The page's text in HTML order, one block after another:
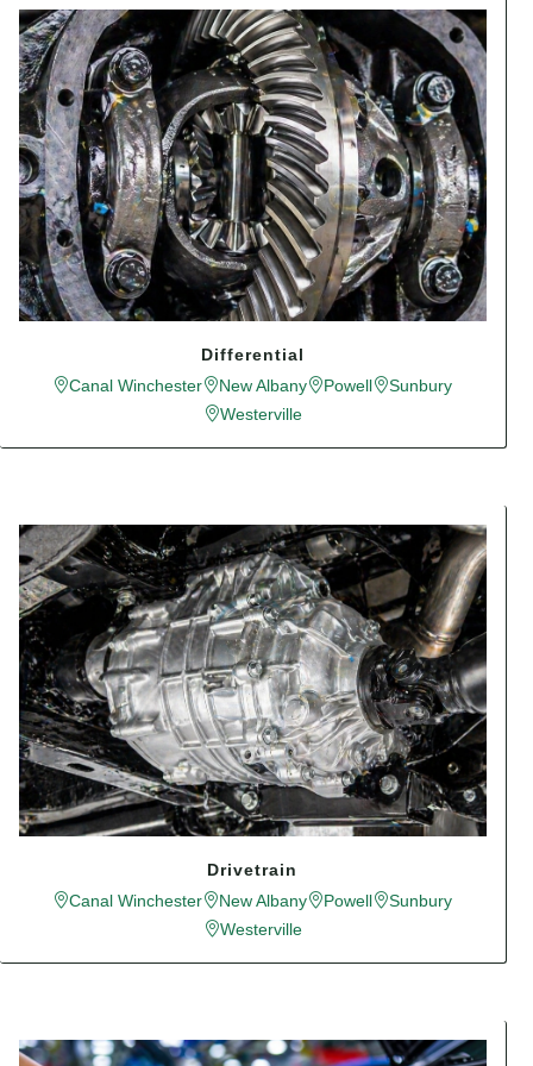
Differential
Canal Winchester
New Albany Powell
Sunbury
Westerville
Drivetrain
Canal Winchester
New Albany Powell
Sunbury
Westerville